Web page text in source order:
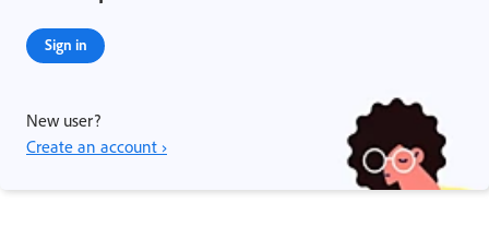
Sign in
New user?
Create an account ›